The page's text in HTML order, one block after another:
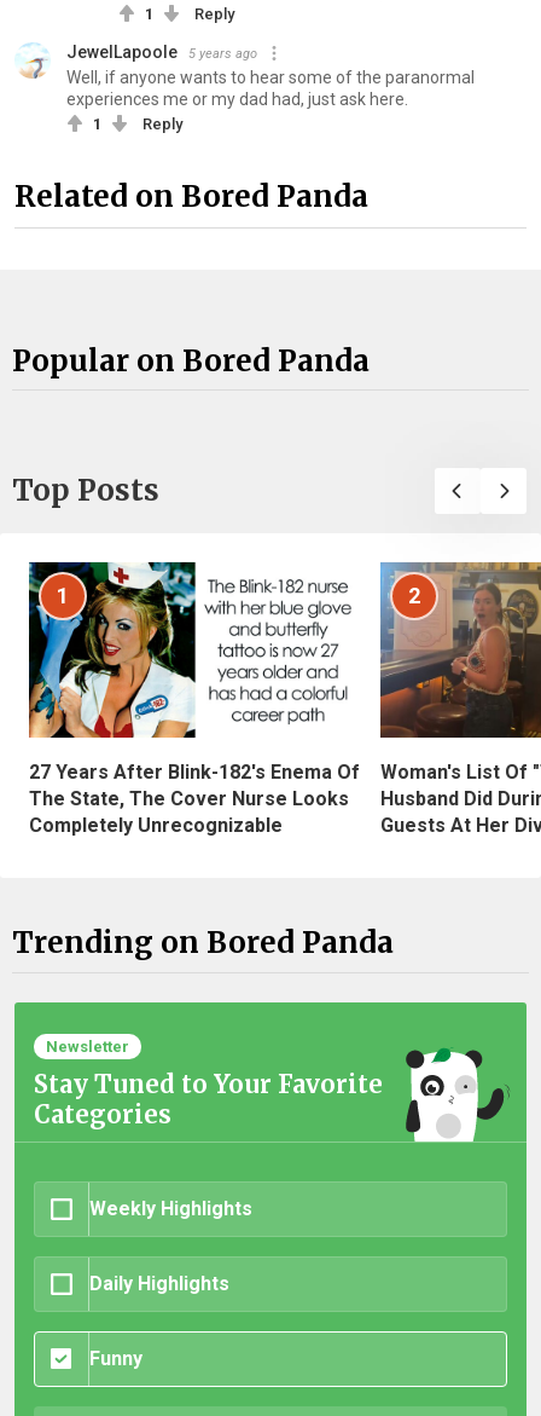
1 Reply
JewelLapoole 5 years ago
Well, if anyone wants to hear some of the paranormal
experiences me or my dad had, just ask here.
1 Reply
Related on Bored Panda
Popular on Bored Panda
Top Posts
1
27 Years After Blink-182's Enema Of
The State, The Cover Nurse Looks
Completely Unrecognizable
2
Woman's List Of
Husband Did
Guests At Her
Trending on Bored Panda
Newsletter
Stay Tuned to Your Favorite
Categories
Weekly Highlights
Daily Highlights
Funny